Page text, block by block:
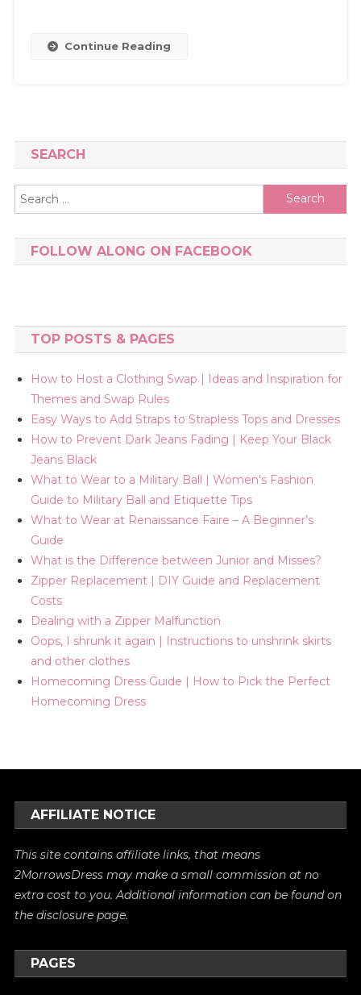
Continue Reading
SEARCH
Search
for:
FOLLOW ALONG ON FACEBOOK
TOP POSTS & PAGES
How to Host a Clothing Swap | Ideas and Inspiration for
Themes and Swap Rules
Easy Ways to Add Straps to Strapless Tops and Dresses
How to Prevent Dark Jeans Fading | Keep Your Black
Jeans Black
What to Wear to a Military Ball | Women's Fashion
Guide to Military Ball and Etiquette Tips
What to Wear at Renaissance Faire – A Beginner’s
Guide
What is the Difference between Junior and Misses?
Zipper Replacement | DIY Guide and Replacement
Costs
Dealing with a Zipper Malfunction
Oops, I shrunk it again | Instructions to unshrink skirts
and other clothes
Homecoming Dress Guide | How to Pick the Perfect
Homecoming Dress
AFFILIATE NOTICE
This site contains affiliate links, that means
2MorrowsDress may make a small commission at no
extra cost to you. Additional information can be found on
thedisclosure page.
PAGES